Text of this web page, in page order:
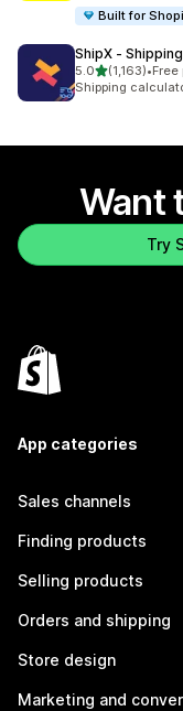
Built for
ShipX ‑
5.0out of 5 stars
(1,163)
1163 total reviews
•Free
Shipping
Want
Try
App categories
Sales channels
Finding products
Selling products
Orders and shipping
Store design
Marketing and